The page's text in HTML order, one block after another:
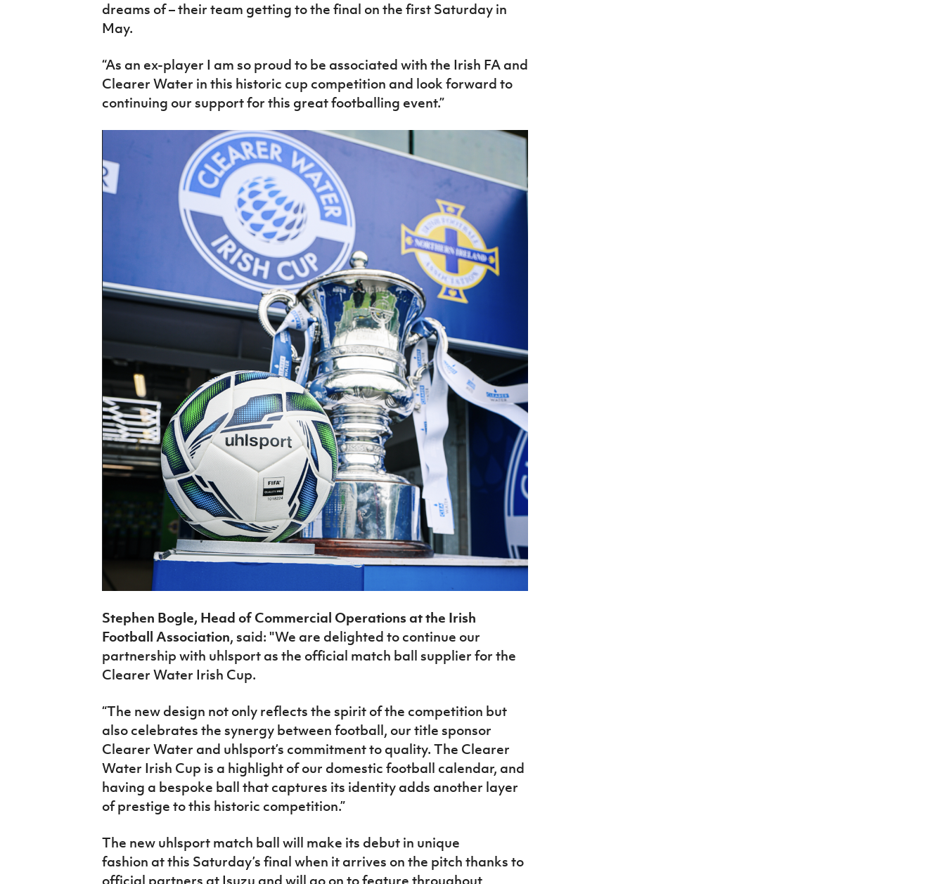
dreams of – their team getting to the final on the first Saturday in
May.
“As an ex-player I am so proud to be associated with the Irish FA and
Clearer Water in this historic cup competition and look forward to
continuing our support for this great footballing event.”
Stephen Bogle, Head of Commercial Operations at the Irish
Football Association, said: "We are delighted to continue our
partnership with uhlsport as the official match ball supplier for the
Clearer Water Irish Cup.
“The new design not only reflects the spirit of the competition but
also celebrates the synergy between football, our title sponsor
Clearer Water and uhlsport’s commitment to quality. The Clearer
Water Irish Cup is a highlight of our domestic football calendar, and
having a bespoke ball that captures its identity adds another layer
of prestige to this historic competition.”
The new uhlsport match ball will make its debut in unique
fashion atthis Saturday’s final when it arrives on the pitch thanks to
official partners at Isuzu and will go on to feature throughout